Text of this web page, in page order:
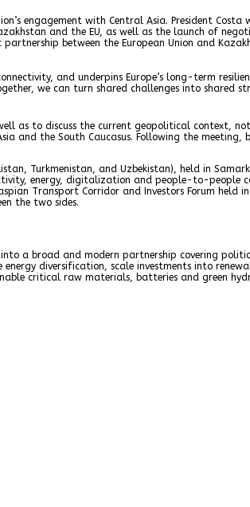
engagement with Central Asia. President Costa
and the EU, as well as the launch of
between the European Union and
and underpins Europe’s long-term
we can turn shared challenges into shared
as to discuss the current geopolitical context,
and the South Caucasus. Following the meeting,
Turkmenistan, and Uzbekistan), held in
energy, digitalization and people-to-people
Transport Corridor and Investors Forum held
the two sides.
a broad and modern partnership covering
diversification, scale investments into
critical raw materials, batteries and green